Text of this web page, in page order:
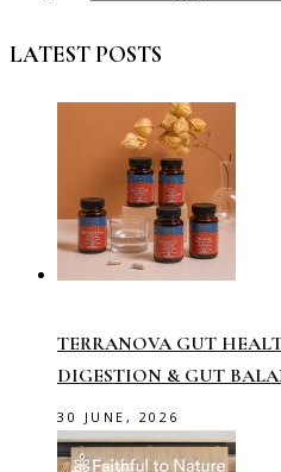
LATEST POSTS
TERRANOVA GUT
DIGESTION & GUT
30 JUNE, 2026